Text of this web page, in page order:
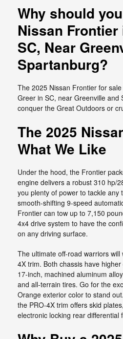
Why should
Nissan Frontier
SC, Near
Spartanburg?
The 2025 Nissan Frontier for
Greer in SC, near Greenville and
conquer the Great Outdoors or
The 2025
What We Like
Under the hood, the Frontier
engine delivers a robust 310 hp/
you plenty of power to tackle any
smooth-shifting 9-speed
Frontier can tow up to 7,150
4x4 drive system to have the
on any driving surface.
The ultimate off-road warriors will
4X trim. Both chassis have
17-inch, machined aluminum
and all-terrain tires. Go for the
Orange exterior color to stand
the PRO-4X trim offers skid
electronic locking rear differential